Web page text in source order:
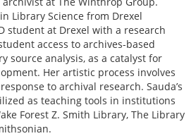
Library Science from Drexel
student at Drexel with a research
access to archives-based
source analysis, as a catalyst for
Her artistic process involves
to archival research. Sauda’s
as teaching tools in institutions
Forest Z. Smith Library, The Library